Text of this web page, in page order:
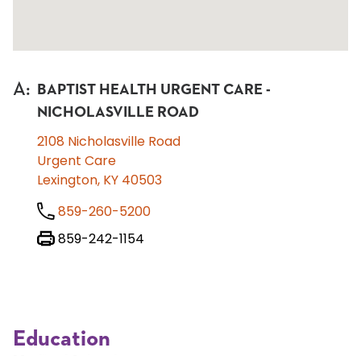
A:
BAPTIST HEALTH URGENT CARE -
NICHOLASVILLE ROAD
2108 Nicholasville Road
Urgent Care
Lexington, KY 40503
859-260-5200
859-242-1154
Education